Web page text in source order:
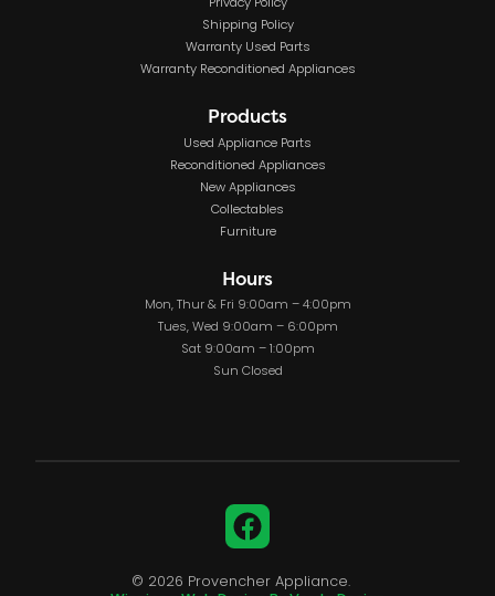
Shipping Policy
Warranty Used Parts
Warranty Reconditioned Appliances
Products
Used Appliance Parts
Reconditioned Appliances
New Appliances
Collectables
Furniture
Hours
Mon, Thur & Fri 9:00am – 4:00pm
Tues, Wed 9:00am – 6:00pm
Sat 9:00am – 1:00pm
Sun Closed
Facebook
© 2026 Provencher Appliance.